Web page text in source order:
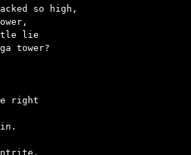
so high,
lie
tower?